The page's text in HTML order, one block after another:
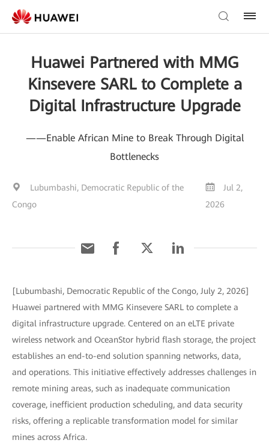
Huawei Partnered with MMG
Kinsevere SARL to Complete a
Digital Infrastructure Upgrade
——Enable African Mine to Break Through Digital
Bottlenecks
Lubumbashi, Democratic Republic of the
Congo
Jul 2,
2026
[Lubumbashi, Democratic Republic of the Congo, July 2, 2026]
Huawei partnered with MMG Kinsevere SARL to complete a
digital infrastructure upgrade. Centered on an eLTE private
wireless network and OceanStor hybrid flash storage, the project
establishes an end-to-end solution spanning networks, data,
and operations. This initiative effectively addresses challenges in
remote mining areas, such as inadequate communication
coverage, inefficient production scheduling, and data security
risks, offering a replicable transformation model for similar
mines across Africa.